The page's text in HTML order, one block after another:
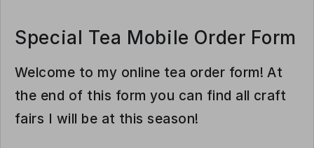
Special Tea Mobile Order Form
Welcome to my online tea order form! At
the end of this form you can find all craft
fairs I will be at this season!